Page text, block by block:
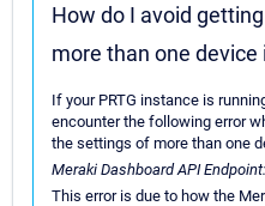
How do I avoid
more than one device
If your PRTG instance is
encounter the following error
the settings of more than one
Meraki Dashboard API
This error is due to how the